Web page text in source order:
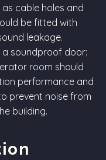
cable holes and
be fitted with
leakage.
soundproof door:
room should
performance and
prevent noise from
building.